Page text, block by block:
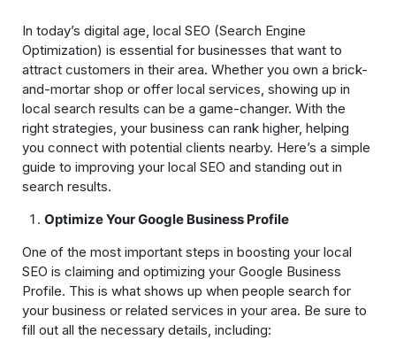
In today’s digital age, local SEO (Search Engine
Optimization) is essential for businesses that want to
attract customers in their area. Whether you own a brick-
and-mortar shop or offer local services, showing up in
local search results can be a game-changer. With the
right strategies, your business can rank higher, helping
you connect with potential clients nearby. Here’s a simple
guide to improving your local SEO and standing out in
search results.
Optimize Your Google Business Profile
One of the most important steps in boosting your local
SEO is claiming and optimizing your Google Business
Profile. This is what shows up when people search for
your business or related services in your area. Be sure to
fill out all the necessary details, including: